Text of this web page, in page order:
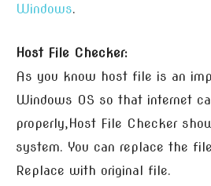
Windows.
Host File Checker:
As you know host file is an
Windows OS so that internet
properly,Host File Checker
system. You can replace the
Replace with original file.